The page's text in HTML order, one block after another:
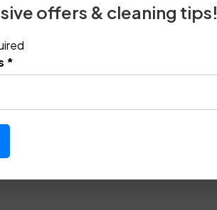
offers & cleaning tips!
*